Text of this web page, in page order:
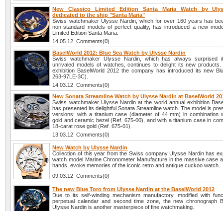
New Classico Limited Edition Santa Maria Watch by
dedicated to the ship "Santa Maria"
Swiss watchmaker Ulysse Nardin, which for over 160 years has
non-standard models of perfect quality, has introduced a new
Limited Edition Santa Maria.
14.05.12 Comments(0)
BaselWorld 2012: Blue Sea Watch by Ulysse Nardin
Swiss watchmaker Ulysse Nardin, which has always surprised
unrivaled models of watches, continues to delight its new products.
exhibition BaselWorld 2012 the company has introduced its new
263-97LE-3C).
14.03.12 Comments(0)
New Sonata Streamline Watch by Ulysse Nardin at BaselWorld
Swiss watchmaker Ulysse Nardin at the world annual exhibition
has presented its delightful Sonata Streamline watch. The model is
versions: with a titanium case (diameter of 44 mm) in combination
gold and ceramic bezel (Ref. 675-00), and with a titanium case in
18-carat rose gold (Ref. 675-01).
13.03.12 Comments(0)
New Watch by Ulysse Nardin
Collection of this year from the Swiss company Ulysse Nardin has
watch model Marine Chronometer Manufacture in the massive case
hands, evoke memories of the iconic retro and antique cuckoo watch.
09.03.12 Comments(0)
The new Blue Toro from Ulysse Nardin at the BaselWorld 2012
Due to its self-winding mechanism manufactory, modified with
perpetual calendar and second time zone, the new chronograph
Ulysse Nardin is another masterpiece of fine watchmaking.